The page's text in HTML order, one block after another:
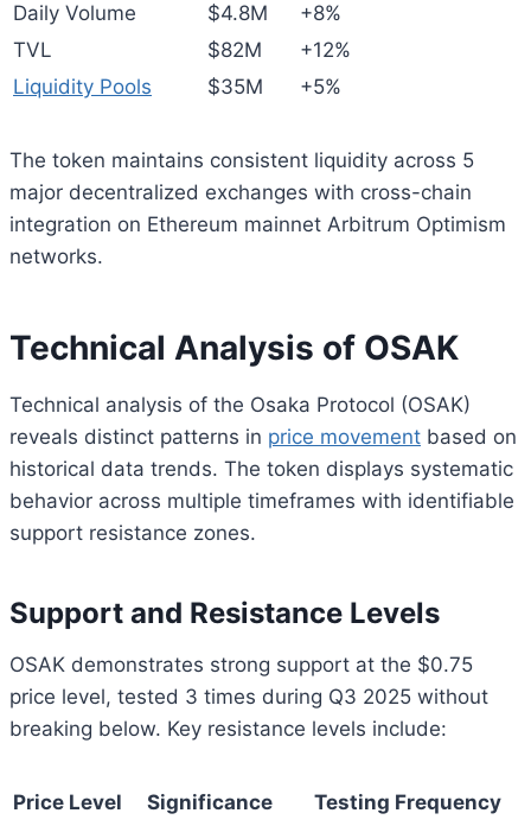
Daily Volume
$4.8M
+8%
TVL
$82M
+12%
Liquidity Pools
$35M +5%
The token maintains consistent liquidity across 5
major decentralized exchanges with cross-chain
integration on Ethereum mainnet Arbitrum Optimism
networks.
Technical Analysis of OSAK
Technical analysis of the Osaka Protocol (OSAK)
reveals distinct patterns in price movement based on
historical data trends. The token displays systematic
behavior across multiple timeframes with identifiable
support resistance zones.
Support and Resistance Levels
OSAK demonstrates strong support at the $0.75
price level, tested 3 times during Q3 2025 without
breaking below. Key resistance levels include:
Price Level Significance
Testing Frequency